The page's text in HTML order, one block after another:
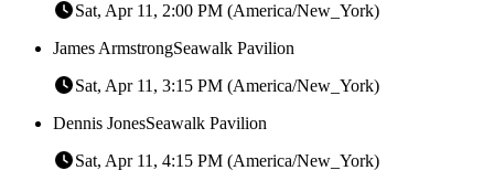
Sat, Apr 11, 2:00 PM (America/New_York)
James ArmstrongSeawalk Pavilion
Sat, Apr 11, 3:15 PM (America/New_York)
Dennis JonesSeawalk Pavilion
Sat, Apr 11, 4:15 PM (America/New_York)